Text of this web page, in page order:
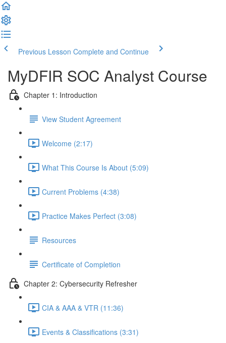
Previous Lesson Complete and Continue
MyDFIR SOC Analyst Course
Chapter 1: Introduction
View Student Agreement
Welcome (2:17)
What This Course Is About (5:09)
Current Problems (4:38)
Practice Makes Perfect (3:08)
Resources
Certificate of Completion
Chapter 2: Cybersecurity Refresher
CIA & AAA & VTR (11:36)
Events & Classifications (3:31)